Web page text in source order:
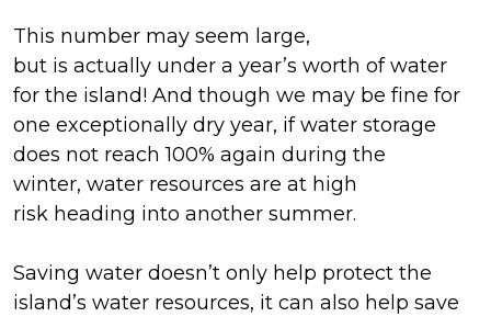
This number may seem large,
but is actually under a year’s worth of water
for the island! And though we may be fine for
one exceptionally dry year, if water storage
does not reach 100% again during the
winter, water resources are at high
risk heading into another summer.
Saving water doesn’t only help protect the
island’s water resources, it can also help save